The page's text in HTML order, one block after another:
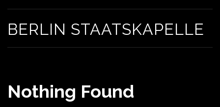
BERLIN STAATSKAPELLE
Nothing Found